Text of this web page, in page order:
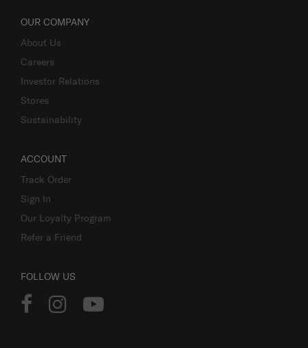
OUR COMPANY
About Us
Careers
Investor Relations
Stores
Sustainability
ACCOUNT
Track Order
Sign In
Our Loyalty Program
Refer a Friend
FOLLOW US